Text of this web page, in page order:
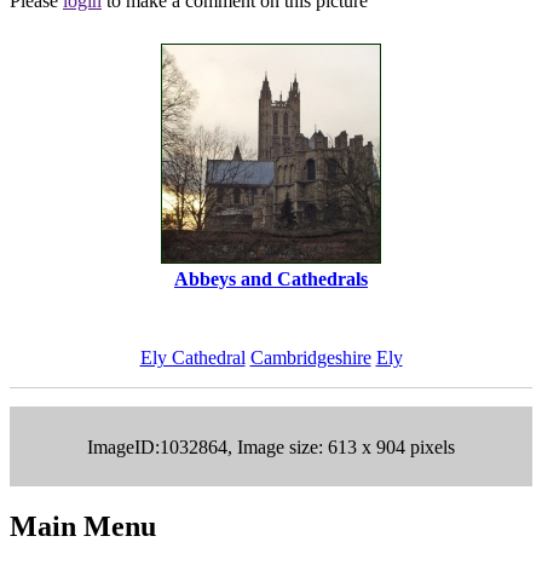
Abbeys and Cathedrals
Ely Cathedral Cambridgeshire Ely
ImageID:1032864, Image size: 613 x 904 pixels
Main Menu